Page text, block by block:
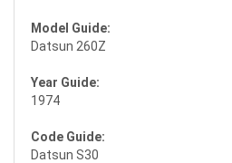
Model Guide:
Datsun 260Z
Year Guide:
1974
Code Guide:
Datsun S30